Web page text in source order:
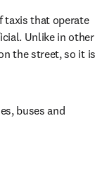
taxis that operate
Unlike in other
the street, so it is
buses and